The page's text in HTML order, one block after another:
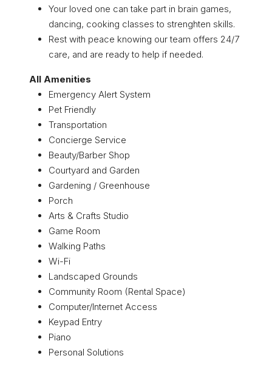
Your loved one can take part in brain games,
dancing, cooking classes to strenghten skills.
Rest with peace knowing our team offers 24/7
care, and are ready to help if needed.
All Amenities
Emergency Alert System
Pet Friendly
Transportation
Concierge Service
Beauty/Barber Shop
Courtyard and Garden
Gardening / Greenhouse
Porch
Arts & Crafts Studio
Game Room
Walking Paths
Wi-Fi
Landscaped Grounds
Community Room (Rental Space)
Computer/Internet Access
Keypad Entry
Piano
Personal Solutions